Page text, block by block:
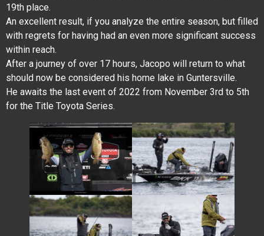
19th place.
An excellent result, if you analyze the entire season, but filled
with regrets for having had an even more significant success
within reach.
After a journey of over 17 hours, Jacopo will return to what
should now be considered his home lake in Guntersville.
He awaits the last event of 2022 from November 3rd to 5th
for the Title Toyota Series.